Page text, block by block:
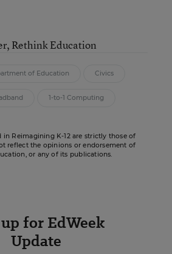
Rethink Education
of Education Civics
1-to-1 Computing
in Reimagining K-12 are strictly those of
reflect the opinions or endorsement of
or any of its publications.
for EdWeek
Update